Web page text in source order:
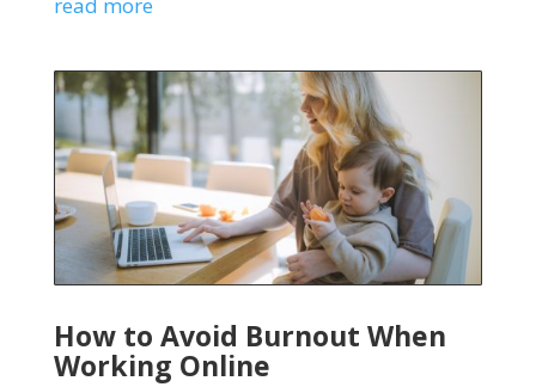
How to Avoid Burnout When
Working Online